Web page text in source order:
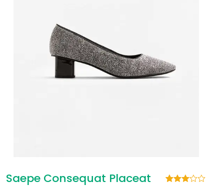
Saepe Consequat Placeat